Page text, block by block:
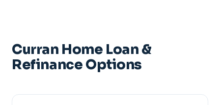
Curran Home Loan &
Refinance Options